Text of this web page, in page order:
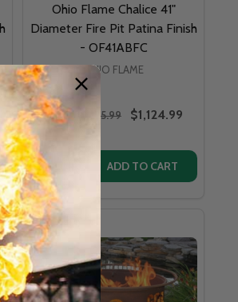
PIT FIRE PIT
DECREASE QUANTITY OF FIRE PIT ART ANTLERS 36" FIRE PIT - WHITETAIL DEER ANTLERS
INCREASE QUANTITY OF FIRE PIT ART ANTLERS 36" FIRE PIT - WHITETAIL DEER ANTLERS
Ohio Flame Chalice 41"
Diameter Fire Pit Patina Finish
- OF41ABFC
OHIO FLAME
MSRP: $1,225.99 $1,124.99
Quantity: ADD TO CART